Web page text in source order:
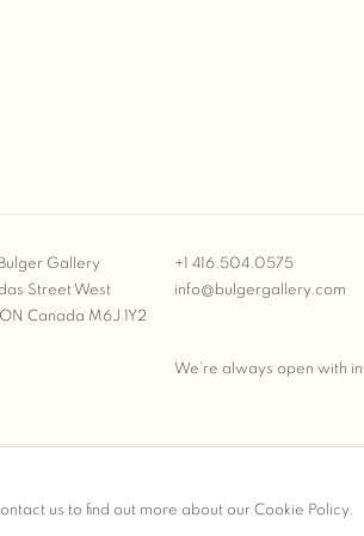
Gallery
Street West
Canada M6J 1Y2
+1 416.504.0575
info@bulgergallery.com
We’re always open with
us to find out more about our Cookie Policy.